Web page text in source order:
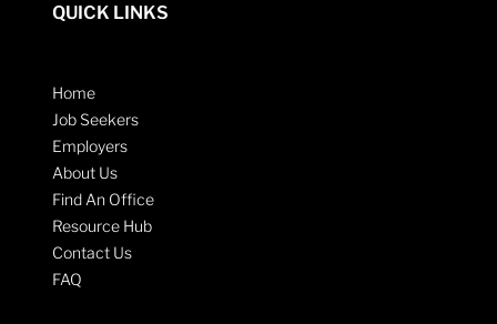
QUICK LINKS
Home
Job Seekers
Employers
About Us
Find An Office
Resource Hub
Contact Us
FAQ